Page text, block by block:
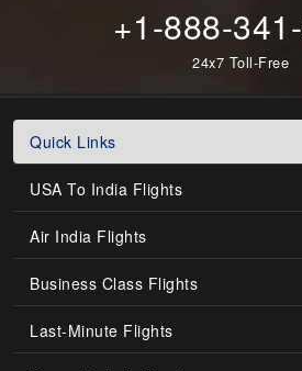
+1-888-
24x7 Toll-Free
Quick Links
USA To India Flights
Air India Flights
Business Class Flights
Last-Minute Flights